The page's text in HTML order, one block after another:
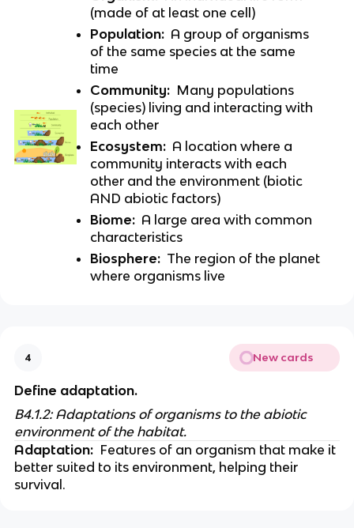
(made of at least one cell)
Population:
  A group of organisms
of the same species at the same
time
Community:
  Many populations
(species) living and interacting with
each other
Ecosystem:
  A location where a
community interacts with each
other and the environment (biotic
AND abiotic factors)
Biome:
  A large area with common
characteristics
Biosphere:
  The region of the planet
where organisms live
4 New cards
Define adaptation.
B4.1.2: Adaptations of organisms to the abiotic
environment of the habitat.
Adaptation:
  Features of an organism that make it
better suited to its environment, helping their
survival.